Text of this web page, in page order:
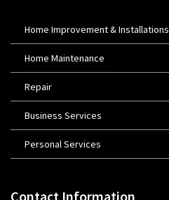
Home Improvement & Installations
Home Maintenance
Repair
Business Services
Personal Services
Contact Information